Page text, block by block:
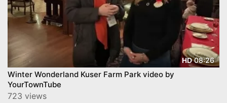
HD08:26
Winter Wonderland Kuser Farm Park video by
YourTownTube
723 views